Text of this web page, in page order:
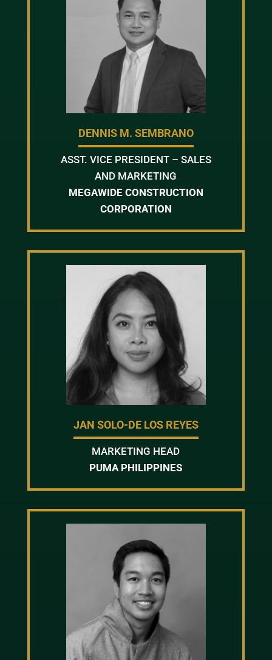
DENNIS M. SEMBRANO
ASST. VICE PRESIDENT – SALES
AND MARKETING
MEGAWIDE CONSTRUCTION
CORPORATION
JAN SOLO-DE LOS REYES
MARKETING HEAD
PUMA PHILIPPINES